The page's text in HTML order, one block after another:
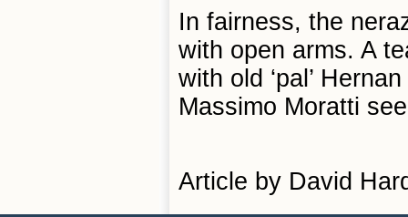
In fairness, the
with open arms. A
with old ‘pal’
Massimo Moratti
Article by David